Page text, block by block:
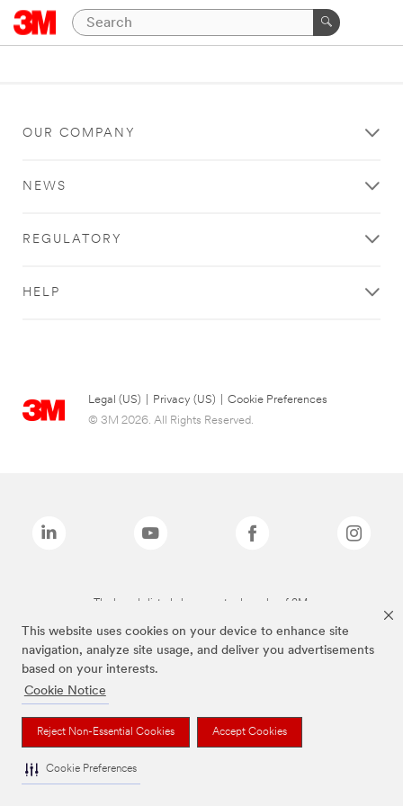
This website uses cookies on your device to enhance site
navigation, analyze site usage, and deliver you advertisements
based on your interests.
Cookie Notice
Reject Non-Essential Cookies Accept Cookies
Cookie Preferences
OUR COMPANY
NEWS
REGULATORY
HELP
Legal (US) Privacy (US)
Cookie Preferences
© 3M 2026. All Rights Reserved.
The brands listed above are trademarks of 3M.